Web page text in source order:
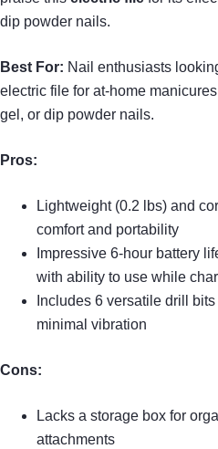
dip powder nails.
Best For: Nail enthusiasts
electric file for at-home
gel, or dip powder nails.
Pros:
Lightweight (0.2 lbs) and
comfort and portability
Impressive 6-hour battery
with ability to use while
Includes 6 versatile drill
minimal vibration
Cons:
Lacks a storage box for
attachments